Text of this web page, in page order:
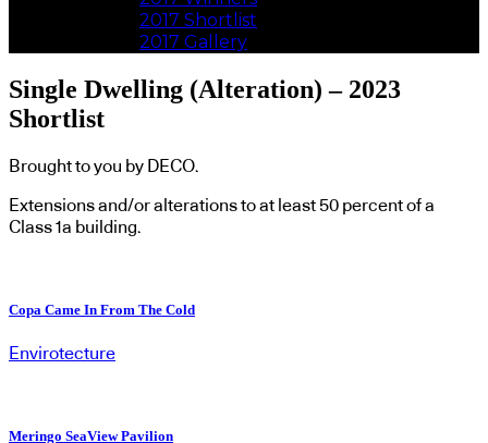
2017 Shortlist
2017 Gallery
Single Dwelling (Alteration) – 2023
Shortlist
Brought to you by DECO.
Extensions and/or alterations to at least 50 percent of a
Class 1a building.
Copa Came In From The Cold
Envirotecture
Meringo SeaView Pavilion